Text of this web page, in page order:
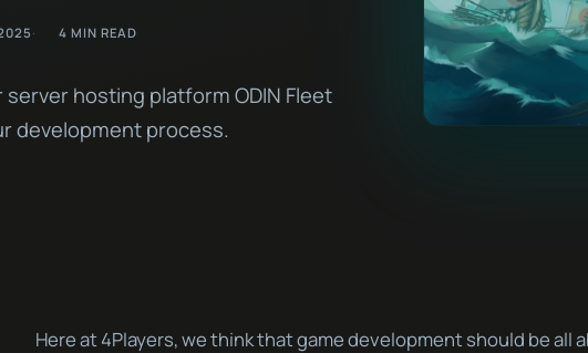
4 MIN READ
server hosting platform ODIN Fleet
development process.
Here at 4Players, we think that game development should be all